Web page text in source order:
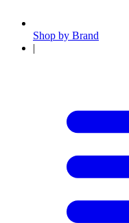
Shop by Brand
|